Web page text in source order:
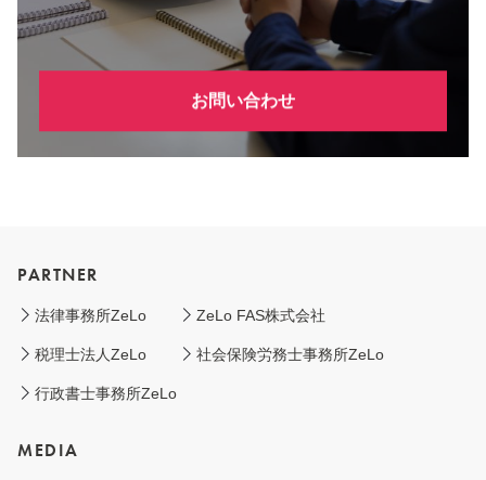
お問い合わせ
PARTNER
法律事務所ZeLo ZeLo FAS株式会社
税理士法人ZeLo 社会保険労務士事務所ZeLo
行政書士事務所ZeLo
MEDIA